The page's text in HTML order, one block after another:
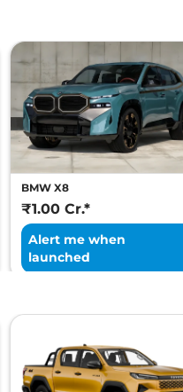
BMW X8
₹1.00 Cr.*
Alert me when
launched